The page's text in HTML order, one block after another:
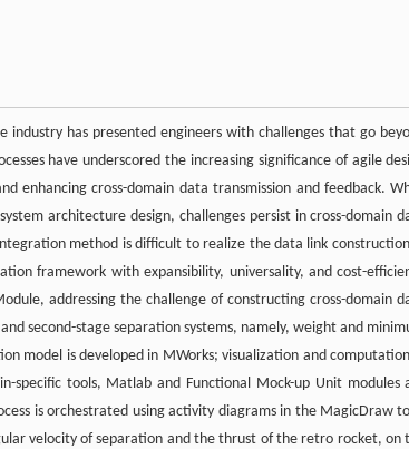
industry has presented engineers with challenges that go
have underscored the increasing significance of agile
enhancing cross-domain data transmission and feedback.
architecture design, challenges persist in cross-domain
method is difficult to realize the data link
framework with expansibility, universality, and cost-
addressing the challenge of constructing cross-domain
second-stage separation systems, namely, weight and
model is developed in MWorks; visualization and
specific tools, Matlab and Functional Mock-up Unit modules
is orchestrated using activity diagrams in the MagicDraw
velocity of separation and the thrust of the retro rocket, on